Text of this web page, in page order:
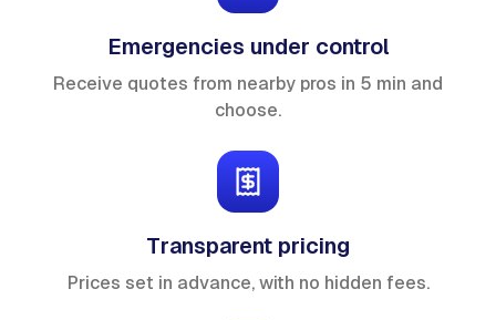
Emergencies under control
Receive quotes from nearby pros in 5 min and
choose.
Transparent pricing
Prices set in advance, with no hidden fees.